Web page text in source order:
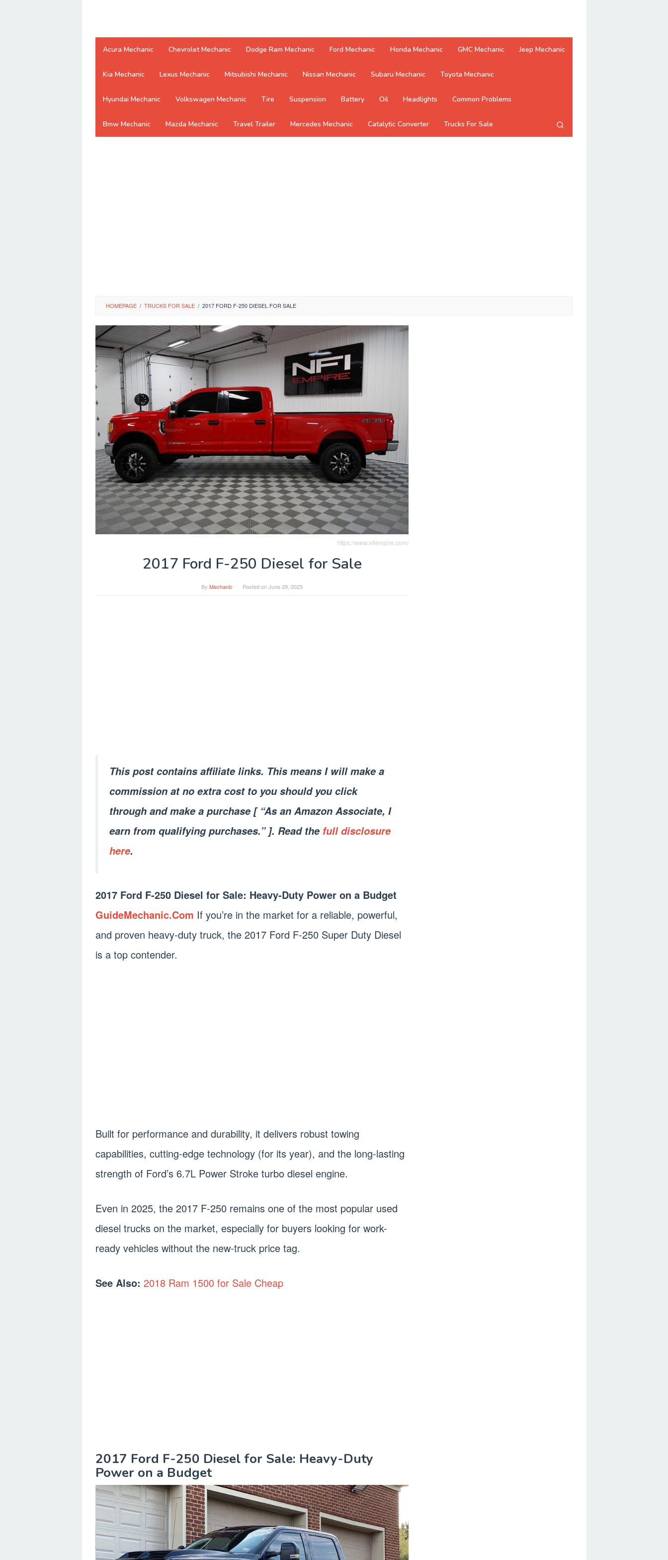
Acura Mechanic Chevrolet Mechanic Dodge Ram Mechanic Ford Mechanic Honda Mechanic GMC Mechanic Jeep Mechanic
Kia Mechanic Lexus Mechanic Mitsubishi Mechanic Nissan Mechanic Subaru Mechanic Toyota Mechanic
Hyundai Mechanic Volkswagen Mechanic Tire Suspension Battery Oil Headlights Common Problems
Bmw Mechanic Mazda Mechanic Travel Trailer Mercedes Mechanic Catalytic Converter Trucks For Sale
HOMEPAGE / TRUCKS FOR SALE / 2017 FORD F-250 DIESEL FOR SALE
https://www.nfiempire.com/
2017 Ford F-250 Diesel for Sale
By Mechanic Posted onJune 29, 2025
This post contains affiliate links. This means I will make a
commission at no extra cost to you should you click
through and make a purchase [ “As an Amazon Associate, I
earn from qualifying purchases.” ]. Read the full disclosure
here.
2017 Ford F-250 Diesel for Sale: Heavy-Duty Power on a Budget
GuideMechanic.Com If you’re in the market for a reliable, powerful,
and proven heavy-duty truck, the 2017 Ford F-250 Super Duty Diesel
is a top contender.
Built for performance and durability, it delivers robust towing
capabilities, cutting-edge technology (for its year), and the long-lasting
strength of Ford’s 6.7L Power Stroke turbo diesel engine.
Even in 2025, the 2017 F-250 remains one of the most popular used
diesel trucks on the market, especially for buyers looking for work-
ready vehicles without the new-truck price tag.
See Also: 2018 Ram 1500 for Sale Cheap
2017 Ford F-250 Diesel for Sale: Heavy-Duty
Power on a Budget